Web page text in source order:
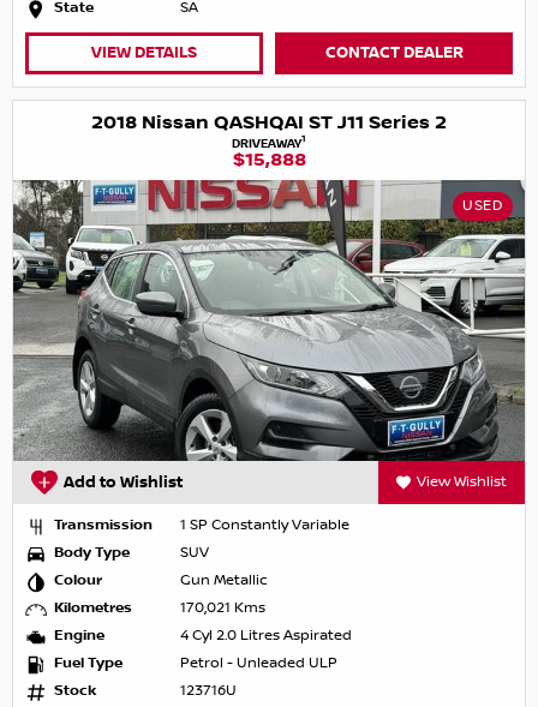
State SA
VIEW DETAILS CONTACT DEALER
2018 Nissan QASHQAI ST J11 Series 2
DRIVEAWAY1
$15,888
USED
Add to Wishlist View Wishlist
Transmission
1 SP Constantly Variable
Body Type
SUV
Colour
Gun Metallic
Kilometres
170,021 Kms
Engine
4 Cyl 2.0 Litres Aspirated
Fuel Type
Petrol - Unleaded ULP
Stock
123716U